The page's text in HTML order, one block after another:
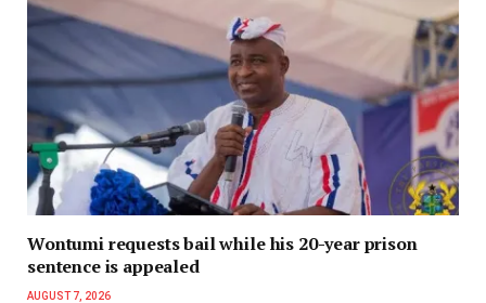
Wontumi requests bail while his 20-year prison
sentence is appealed
AUGUST 7, 2026